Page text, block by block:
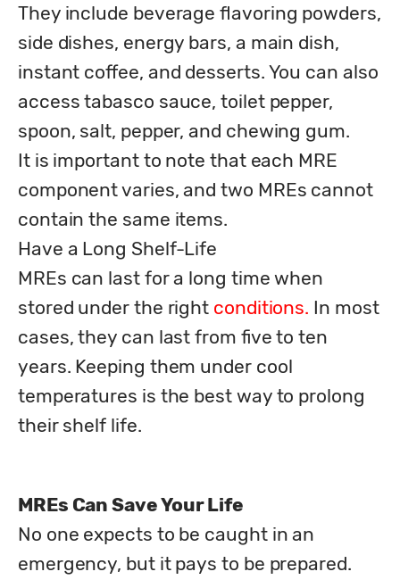
They include beverage flavoring powders,
side dishes, energy bars, a main dish,
instant coffee, and desserts. You can also
access tabasco sauce, toilet pepper,
spoon, salt, pepper, and chewing gum.
It is important to note that each MRE
component varies, and two MREs cannot
contain the same items.
Have a Long Shelf-Life
MREs can last for a long time when
stored under the right conditions. In most
cases, they can last from five to ten
years. Keeping them under cool
temperatures is the best way to prolong
their shelf life.
MREs Can Save Your Life
No one expects to be caught in an
emergency, but it pays to be prepared.